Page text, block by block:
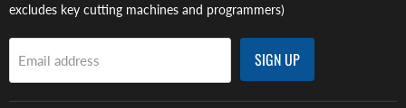
excludes key cutting machines and programmers)
Email address SIGN UP